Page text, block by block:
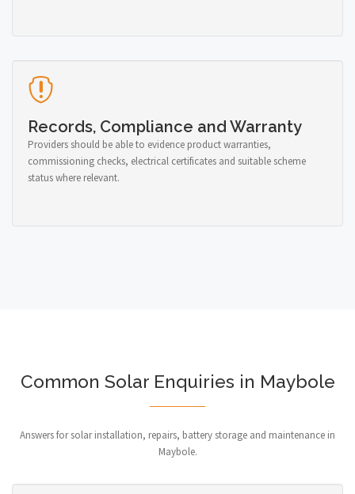
Records, Compliance and Warranty
Providers should be able to evidence product warranties,
commissioning checks, electrical certificates and suitable scheme
status where relevant.
Common Solar Enquiries in Maybole
Answers for solar installation, repairs, battery storage and maintenance in
Maybole.